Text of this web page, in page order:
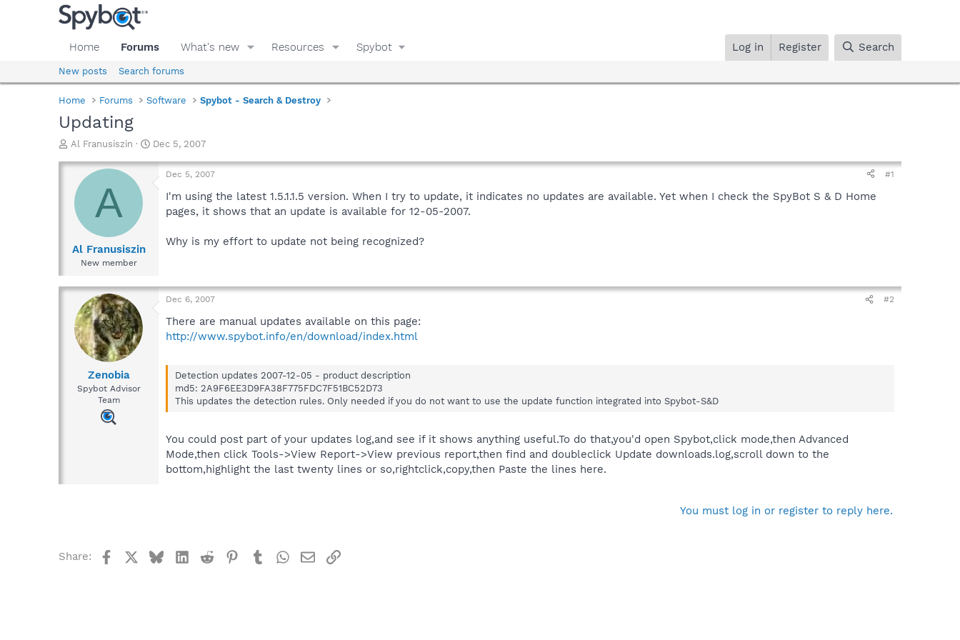
Home Forums What's new Resources Spybot Log in Register Search
New posts Search forums
Home Forums Software Spybot - Search & Destroy
Updating
T
r
d
a
e
Al Franusiszin
S
a
r
Dec 5, 2007
A
Al Franusiszin
New member
Dec 5, 2007 #1
I'm using the latest 1.5.1.1.5 version. When I try to update, it indicates no updates are available. Yet when I check the SpyBot S & D Home
pages, it shows that an update is available for 12-05-2007.
Why is my effort to update not being recognized?
Zenobia
Spybot Advisor
Team
Dec 6, 2007 #2
There are manual updates available on this page:
http://www.spybot.info/en/download/index.html
Detection updates 2007-12-05 - product description
md5: 2A9F6EE3D9FA38F775FDC7F51BC52D73
This updates the detection rules. Only needed if you do not want to use the update function integrated into Spybot-S&D
You could post part of your updates log,and see if it shows anything useful.To do that,you'd open Spybot,click mode,then Advanced
Mode,then click Tools->View Report->View previous report,then find and doubleclick Update downloads.log,scroll down to the
bottom,highlight the last twenty lines or so,rightclick,copy,then Paste the lines here.
You must log in or register to reply here.
Share: FacebookBlueskyLinkedIn
Reddit Pinterest
TumblrWhatsApp
EmailLink